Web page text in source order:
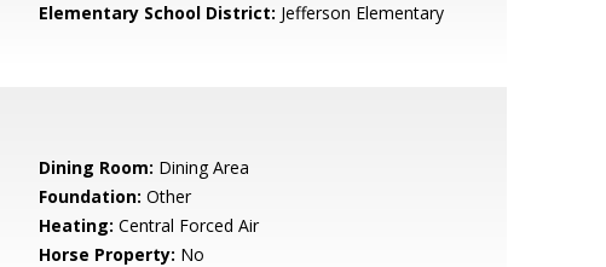
Elementary School District: Jefferson Elementary
Dining Room: Dining Area
Foundation: Other
Heating: Central Forced Air
Horse Property: No